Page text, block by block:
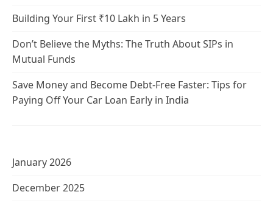
Building Your First ₹10 Lakh in 5 Years
Don’t Believe the Myths: The Truth About SIPs in
Mutual Funds
Save Money and Become Debt-Free Faster: Tips for
Paying Off Your Car Loan Early in India
January 2026
December 2025